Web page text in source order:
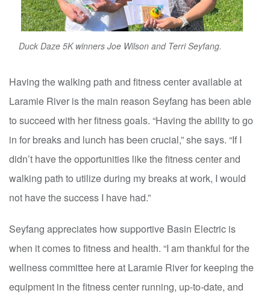
Duck Daze 5K winners Joe Wilson and Terri Seyfang.
Having the walking path and fitness center available at
Laramie River is the main reason Seyfang has been able
to succeed with her fitness goals. “Having the ability to go
in for breaks and lunch has been crucial,” she says. “If I
didn’t have the opportunities like the fitness center and
walking path to utilize during my breaks at work, I would
not have the success I have had.”
Seyfang appreciates how supportive Basin Electric is
when it comes to fitness and health. “I am thankful for the
wellness committee here at Laramie River for keeping the
equipment in the fitness center running, up-to-date, and